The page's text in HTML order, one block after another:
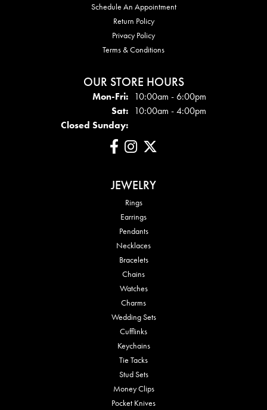
Schedule An Appointment
Return Policy
Privacy Policy
Terms & Conditions
OUR STORE HOURS
Mon-Fri:Mon - Fri:
10:00am - 6:00pm
Sat: 10:00am - 4:00pm
Closed Sunday:
JEWELRY
Rings
Earrings
Pendants
Necklaces
Bracelets
Chains
Watches
Charms
Wedding Sets
Cufflinks
Keychains
Tie Tacks
Stud Sets
Money Clips
Pocket Knives